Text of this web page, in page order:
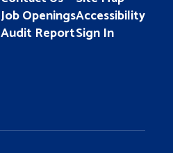
Job Openings
Audit Report
Accessibility
Sign In